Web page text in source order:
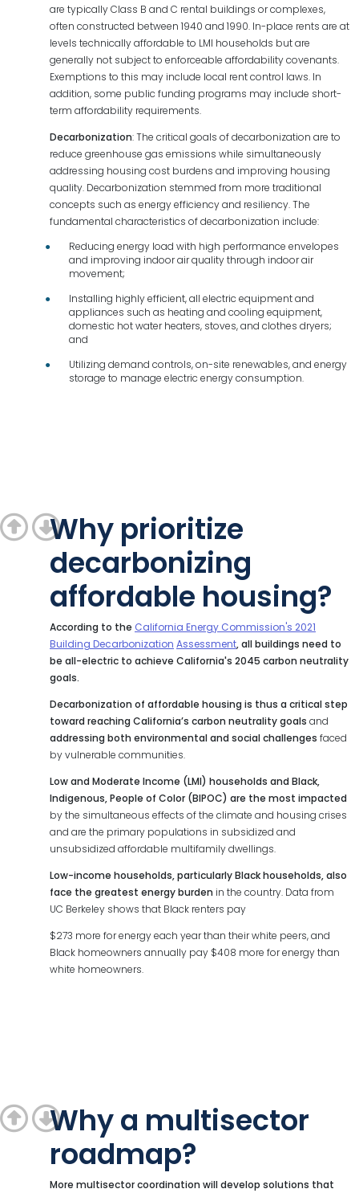
are typically Class B and C rental buildings or complexes,
often constructed between 1940 and 1990. In-place rents are at
levels technically affordable to LMI households but are
generally not subject to enforceable affordability covenants.
Exemptions to this may include local rent control laws. In
addition, some public funding programs may include short-
term affordability requirements.
Decarbonization: The critical goals of decarbonization are to
reduce greenhouse gas emissions while simultaneously
addressing housing cost burdens and improving housing
quality. Decarbonization stemmed from more traditional
concepts such as energy efficiency and resiliency. The
fundamental characteristics of decarbonization include:
Reducing energy load with high performance envelopes
and improving indoor air quality through indoor air
movement;
Installing highly efficient, all electric equipment and
appliances such as heating and cooling equipment,
domestic hot water heaters, stoves, and clothes dryers;
and
Utilizing demand controls, on-site renewables, and energy
storage to manage electric energy consumption.
Why prioritize
decarbonizing
affordable housing?
According to the California Energy Commission's 2021
Building Decarbonization Assessment, all buildings need to
be all-electric to achieve California's 2045 carbon neutrality
goals.
Decarbonization of affordable housing is thus a criticalstep
toward reaching California’s carbon neutrality goals and
addressing both environmental and social challenges faced
by vulnerable communities.
Low and Moderate Income (LMI) households and Black,
Indigenous, People of Color (BIPOC) are the most impacted
by the simultaneous effects of the climate and housing crises
and are the primary populations in subsidized and
unsubsidized affordable multifamily dwellings.
Low-income households, particularly Black households, also
face the greatest energy burden in the country. Data from
UC Berkeley shows that Black renters pay
$273 more for energy each year than their white peers, and
Black homeowners annually pay $408 more for energy than
white homeowners.
Why a multisector
roadmap?
More multisector coordination will develop solutions that